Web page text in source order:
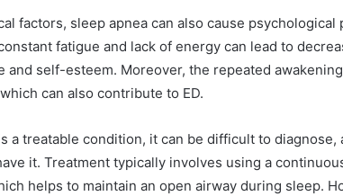
factors, sleep apnea can also cause psychological
fatigue and lack of energy can lead to
and self-esteem. Moreover, the repeated
can also contribute to ED.
a treatable condition, it can be difficult to diagnose,
it. Treatment typically involves using a
helps to maintain an open airway during sleep.